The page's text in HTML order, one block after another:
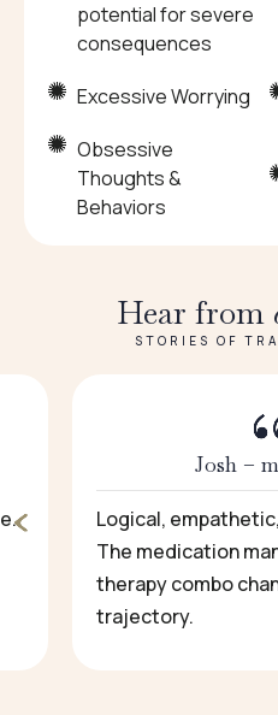
potential for severe
consequences
Excessive Worrying
Obsessive
Thoughts &
Behaviors
Hear from
STORIES OF
Josh –
Logical,
The medication
therapy combo
trajectory.